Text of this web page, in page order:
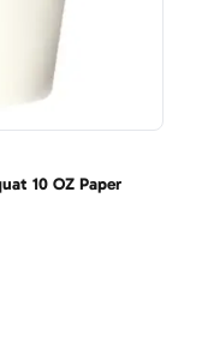
10 OZ Paper